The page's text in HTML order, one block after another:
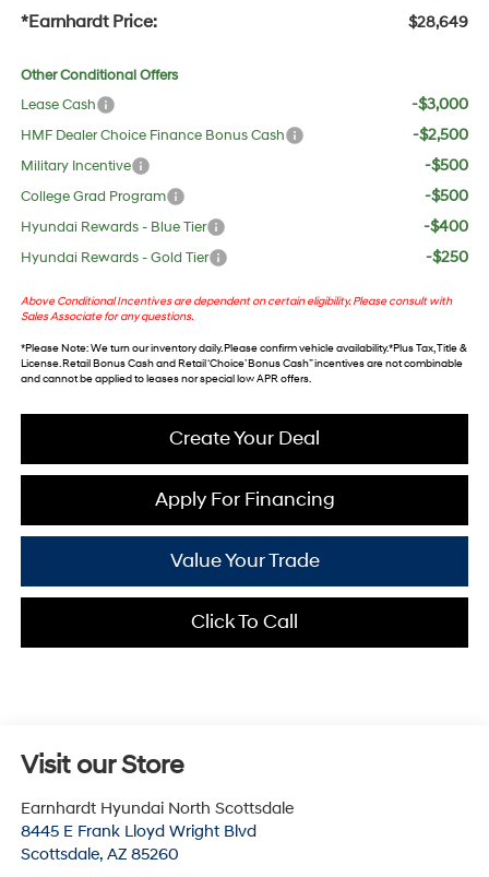
*Earnhardt Price: $28,649
Other Conditional Offers
Lease Cash
-$3,000
HMF Dealer Choice Finance Bonus Cash -$2,500
Military Incentive -$500
College Grad Program -$500
Hyundai Rewards - Blue Tier -$400
Hyundai Rewards - Gold Tier -$250
Above Conditional Incentives are dependent on certain eligibility. Please consult with
Sales Associate for any questions.
*Please Note: We turn our inventory daily. Please confirm vehicle availability. *Plus Tax, Title &
License. Retail Bonus Cash and Retail ‘Choice’ Bonus Cash” incentives are not combinable
and cannot be applied to leases nor special low APR offers.
Create Your Deal
Apply For Financing
Value Your Trade
Click To Call
Visit our Store
Earnhardt Hyundai North Scottsdale
8445 E Frank Lloyd Wright Blvd
Scottsdale, AZ 85260